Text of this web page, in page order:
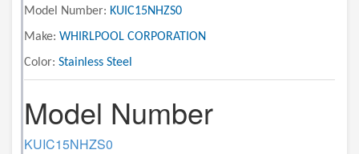
Model Number: KUIC15NHZS0
Make: WHIRLPOOL CORPORATION
Color: Stainless Steel
Model Number
KUIC15NHZS0